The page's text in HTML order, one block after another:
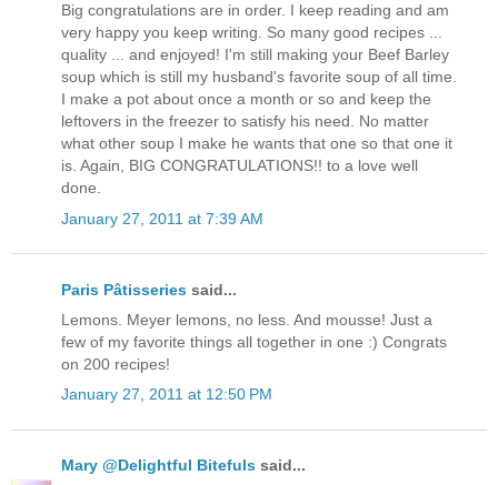
Big congratulations are in order. I keep reading and am
very happy you keep writing. So many good recipes ...
quality ... and enjoyed! I'm still making your Beef Barley
soup which is still my husband's favorite soup of all time.
I make a pot about once a month or so and keep the
leftovers in the freezer to satisfy his need. No matter
what other soup I make he wants that one so that one it
is. Again, BIG CONGRATULATIONS!! to a love well
done.
January 27, 2011 at 7:39 AM
Paris Pâtisseries said...
Lemons. Meyer lemons, no less. And mousse! Just a
few of my favorite things all together in one :) Congrats
on 200 recipes!
January 27, 2011 at 12:50 PM
Mary @Delightful Bitefuls said...